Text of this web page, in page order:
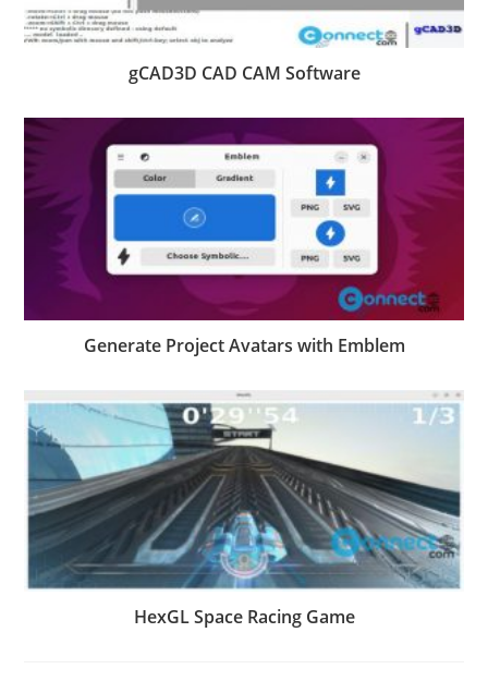
gCAD3D CAD CAM Software
Generate Project Avatars with Emblem
HexGL Space Racing Game